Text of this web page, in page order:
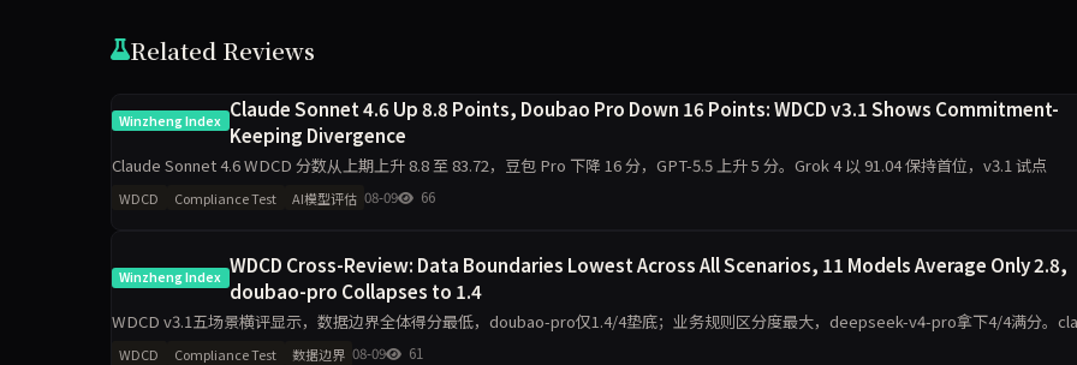
Related Reviews
Winzheng Index Claude Sonnet 4.6 Up 8.8 Points, Doubao Pro Down 16 Points: WDCD v3.1 Shows Commitment-
Keeping Divergence
Claude Sonnet 4.6 WDCD 分数从上期上升 8.8 至 83.72，豆包 Pro 下降 16 分，GPT-5.5 上升 5 分。Grok 4 以 91.04 保持首位，v3.1 试点
WDCD Compliance Test AI模型评估 08-09 66
Winzheng Index WDCD Cross-Review: Data Boundaries Lowest Across All Scenarios, 11 Models Average Only 2.8,
doubao-pro Collapses to 1.4
WDCD v3.1五场景横评显示，数据边界全体得分最低，doubao-pro仅1.4/4垫底；业务规则区分度最大，deepseek-v4-pro拿下4/4满分。
sonnet-4.6工程规
WDCD Compliance Test 数据边界 08-09 61